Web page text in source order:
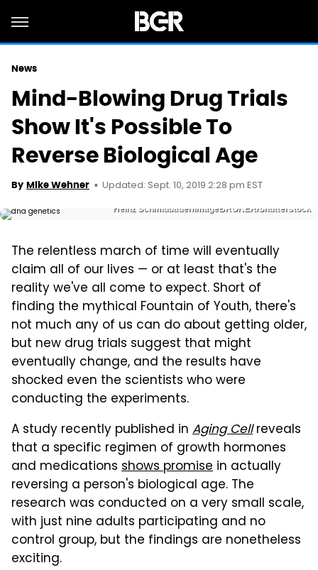
News
Mind-Blowing Drug Trials
Show It's Possible To
Reverse Biological Age
By Mike Wehner Updated: Sept. 10, 2019 2:28 pm EST
Heinz Schmidbauer/imageBROKER/Shutterstock
The relentless march of time will eventually
claim all of our lives — or at least that's the
reality we've all come to expect. Short of
finding the mythical Fountain of Youth, there's
not much any of us can do about getting older,
but new drug trials suggest that might
eventually change, and the results have
shocked even the scientists who were
conducting the experiments.
A study recently published in Aging Cellreveals
that a specific regimen of growth hormones
and medications shows promise in actually
reversing a person's biological age. The
research was conducted on a very small scale,
with just nine adults participating and no
control group, but the findings are nonetheless
exciting.